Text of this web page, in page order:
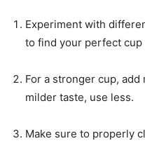
Experiment with
to find your perfect cup
For a stronger cup,
milder taste, use less.
Make sure to properly